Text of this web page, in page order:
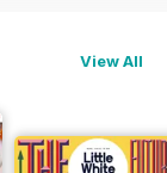
View All